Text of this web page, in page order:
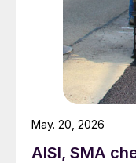
AISI, SMA
May. 20, 2026